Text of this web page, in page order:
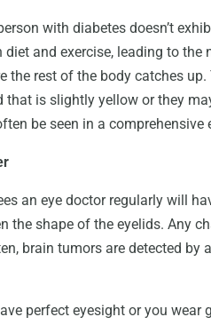
with diabetes doesn’t
and exercise, leading to the
the rest of the body catches
that is slightly yellow or they
be seen in a comprehensive
an eye doctor regularly will
the shape of the eyelids. Any
brain tumors are detected by
perfect eyesight or you